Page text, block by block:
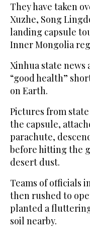
They have taken
Xuzhe, Song
landing capsule
Inner Mongolia
Xinhua state news
“good health”
on Earth.
Pictures from
the capsule,
parachute,
before hitting the
desert dust.
Teams of officials
then rushed to
planted a
soil nearby.